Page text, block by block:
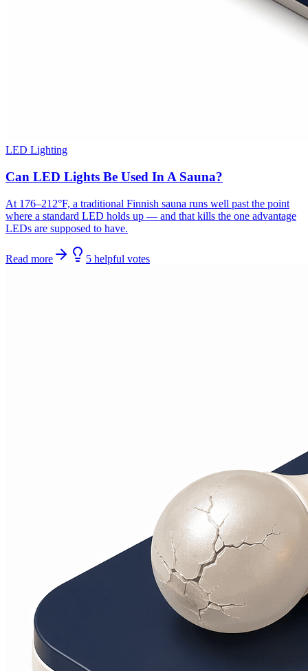
LED Lighting
Can LED Lights Be Used In A Sauna?
At 176–212°F, a traditional Finnish sauna runs well past the point
where a standard LED holds up — and that kills the one advantage
LEDs are supposed to have.
Read more 5 helpful votes